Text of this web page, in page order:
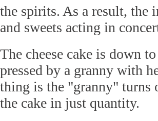
the spirits. As a result, the
and sweets acting in
The cheese cake is down
pressed by a granny with
thing is the "granny" turns
the cake in just quantity.